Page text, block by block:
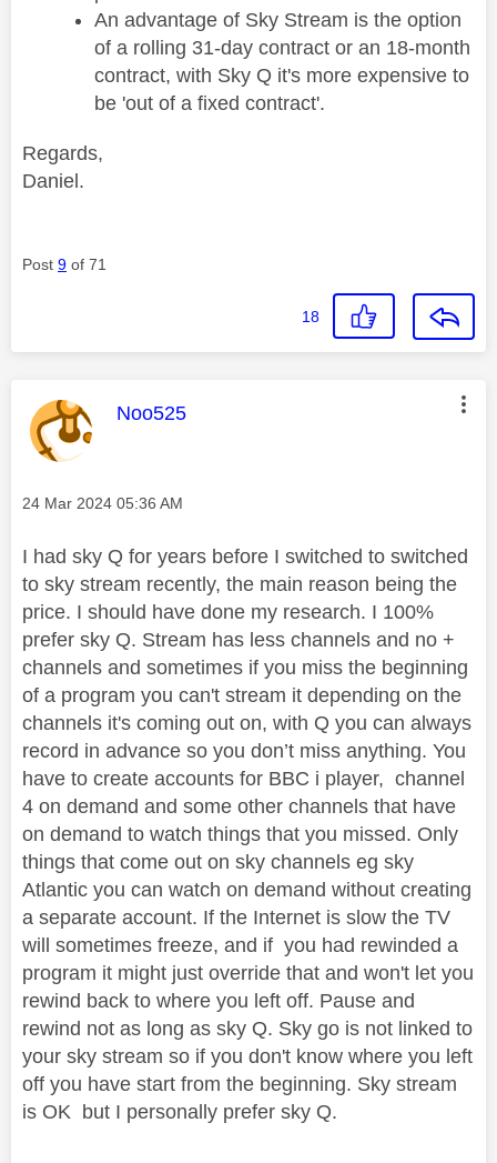
An advantage of Sky Stream is the option
of a rolling 31-day contract or an 18-month
contract, with Sky Q it's more expensive to
be 'out of a fixed contract'.
Regards,
Daniel.
Post 9 of 71
18
This message was authored by:
Noo525
Message posted on
‎24 Mar 2024 05:36 AM
I had sky Q for years before I switched to switched
to sky stream recently, the main reason being the
price. I should have done my research. I 100%
prefer sky Q. Stream has less channels and no +
channels and sometimes if you miss the beginning
of a program you can't stream it depending on the
channels it's coming out on, with Q you can always
record in advance so you don’t miss anything. You
have to create accounts for BBC i player, channel
4 on demand and some other channels that have
on demand to watch things that you missed. Only
things that come out on sky channels eg sky
Atlantic you can watch on demand without creating
a separate account. If the Internet is slow the TV
will sometimes freeze, and if you had rewinded a
program it might just override that and won't let you
rewind back to where you left off. Pause and
rewind not as long as sky Q. Sky go is not linked to
your sky stream so if you don't know where you left
off you have start from the beginning. Sky stream
is OK but I personally prefer sky Q.